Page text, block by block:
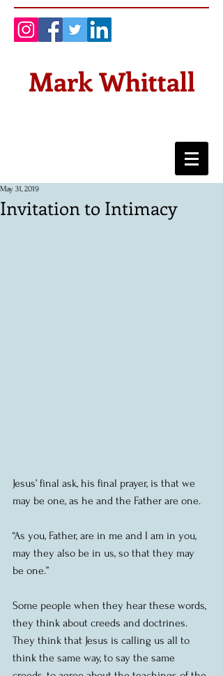
Mark Whittall
Invitation to Intimacy
May 31, 2019
Jesus’ final ask, his final prayer, is that we
may be one, as he and the Father are one.
“As you, Father, are in me and I am in you,
may they also be in us, so that they may
be one.”
Some people when they hear these words,
they think about creeds and doctrines.
They think that Jesus is calling us all to
think the same way, to say the same